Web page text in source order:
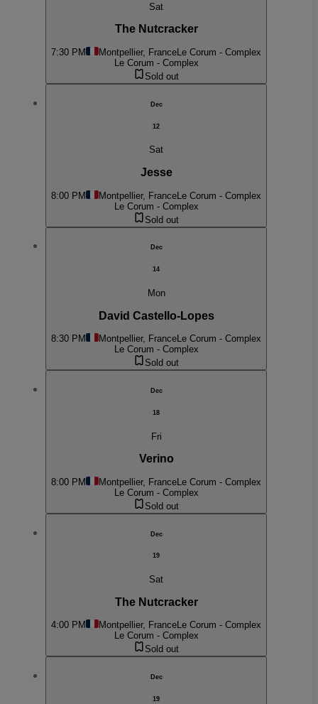
Sat
The Nutcracker
7:30 PM Montpellier, France Le Corum - Complex
Le Corum - Complex
Sold out
Dec
12
Sat
Jesse
8:00 PM Montpellier, FranceLe Corum - Complex
Le Corum - Complex
Sold out
Dec
14
Mon
David Castello-Lopes
8:30 PM Montpellier, FranceLe Corum - Complex
Le Corum - Complex
Sold out
Dec
18
Fri
Verino
8:00 PM Montpellier, France Le Corum - Complex
Le Corum - Complex
Sold out
Dec
19
Sat
The Nutcracker
4:00 PM Montpellier, FranceLe Corum - Complex
Le Corum - Complex
Sold out
Dec
19